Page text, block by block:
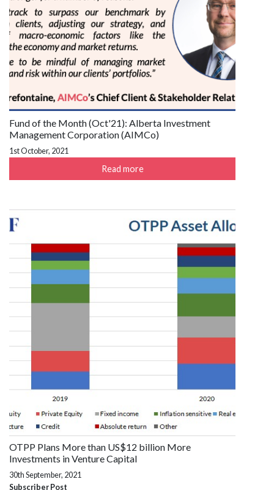
Fund of the Month (Oct'21): Alberta Investment
Management Corporation (AIMCo)
1st October, 2021
Read more
OTPP Plans More than US$12 billion More
Investments in Venture Capital
30th September, 2021
Subscriber Post